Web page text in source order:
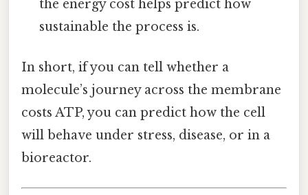
the energy cost helps predict how
sustainable the process is.
In short, if you can tell whether a
molecule’s journey across the membrane
costs ATP, you can predict how the cell
will behave under stress, disease, or in a
bioreactor.